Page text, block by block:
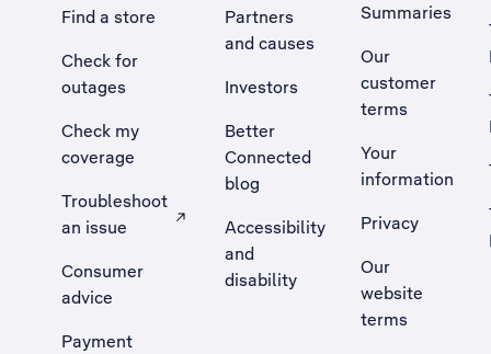
Find a store
Check for
outages
Check my
coverage
Troubleshoot
an issue
, Opens external site in a new tab
Consumer
advice
Payment
Partners
and causes
Investors
Better
Connected
blog
Accessibility
and
disability
Summaries
Our
customer
terms
Your
information
Privacy
Our
website
terms